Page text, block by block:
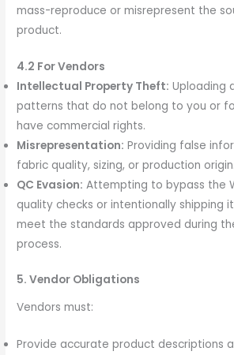
mass-reproduce or misrepresent the
product.
4.2 For Vendors
Intellectual Property Theft: Uploading
patterns that do not belong to you or
have commercial rights.
Misrepresentation: Providing false
fabric quality, sizing, or production origin.
QC Evasion: Attempting to bypass the
quality checks or intentionally shipping
meet the standards approved during
process.
5. Vendor Obligations
Vendors must:
Provide accurate product descriptions